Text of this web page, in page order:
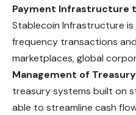
Payment Infrastructure
Stablecoin Infrastructure
frequency transactions
marketplaces, global
Management of
treasury systems built on
able to streamline cash